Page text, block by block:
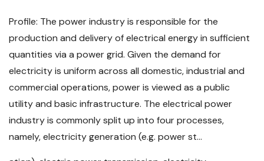
Profile: The power industry is responsible for the
production and delivery of electrical energy in sufficient
quantities via a power grid. Given the demand for
electricity is uniform across all domestic, industrial and
commercial operations, power is viewed as a public
utility and basic infrastructure. The electrical power
industry is commonly split up into four processes,
namely, electricity generation (e.g. power st...